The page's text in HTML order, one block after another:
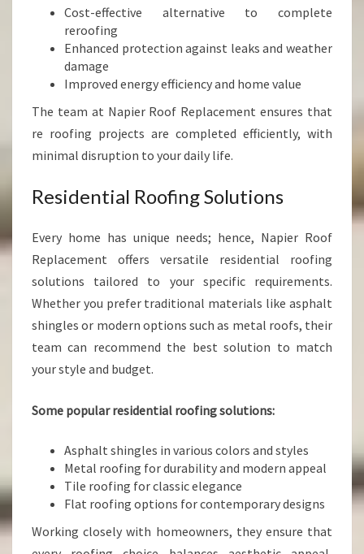
Cost-effective alternative to complete
reroofing
Enhanced protection against leaks and weather
damage
Improved energy efficiency and home value
The team at Napier Roof Replacement ensures that
re roofing projects are completed efficiently, with
minimal disruption to your daily life.
Residential Roofing Solutions
Every home has unique needs; hence, Napier Roof
Replacement offers versatile residential roofing
solutions tailored to your specific requirements.
Whether you prefer traditional materials like asphalt
shingles or modern options such as metal roofs, their
team can recommend the best solution to match
your style and budget.
Some popular residential roofing solutions:
Asphalt shingles in various colors and styles
Metal roofing for durability and modern appeal
Tile roofing for classic elegance
Flat roofing options for contemporary designs
Working closely with homeowners, they ensure that